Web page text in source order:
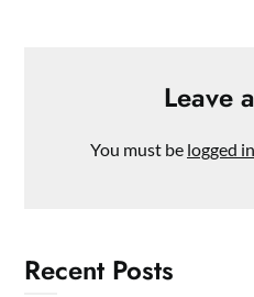
Leave
You must be logged in
Recent Posts